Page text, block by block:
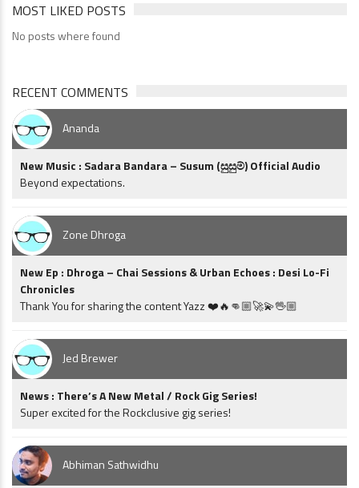
MOST LIKED POSTS
No posts where found
RECENT COMMENTS
Ananda
New Music : Sadara Bandara – Susum (සුසුම්) Official Audio
Beyond expectations.
Zone Dhroga
New Ep : Dhroga – Chai Sessions & Urban Echoes : Desi Lo-Fi
Chronicles
Thank You for sharing the content Yazz ❤️🔥👊🏼🚀💫🖖🏼
Jed Brewer
News : There’s A New Metal / Rock Gig Series!
Super excited for the Rockclusive gig series!
Abhiman Sathwidhu